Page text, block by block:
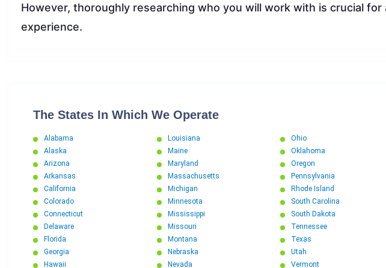
However, thoroughly researching who you will work with is crucial for
experience.
The States In Which We Operate
Alabama
Alaska
Arizona
Arkansas
California
Colorado
Connecticut
Delaware
Florida
Georgia
Hawaii
Louisiana
Maine
Maryland
Massachusetts
Michigan
Minnesota
Mississippi
Missouri
Montana
Nebraska
Nevada
Ohio
Oklahoma
Oregon
Pennsylvania
Rhode Island
South Carolina
South Dakota
Tennessee
Texas
Utah
Vermont